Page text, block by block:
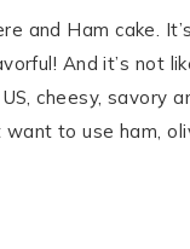
and Ham cake.
And it’s not
cheesy, savory
want to use ham,